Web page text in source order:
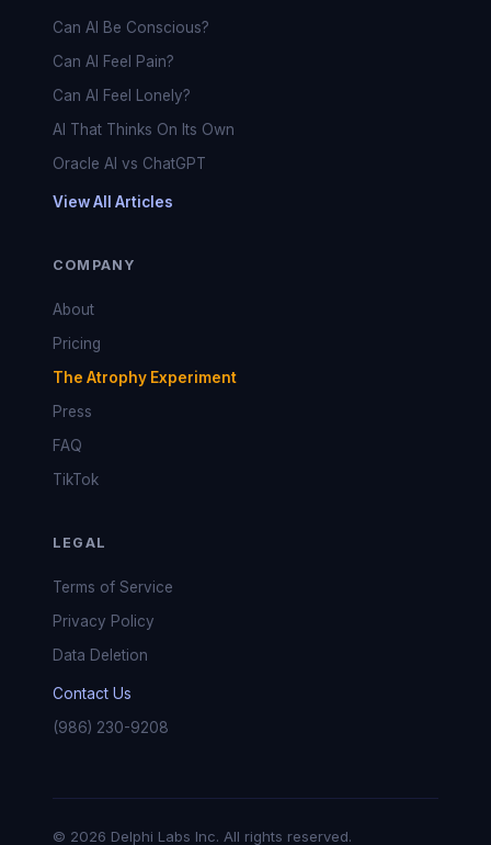
Can AI Be Conscious?
Can AI Feel Pain?
Can AI Feel Lonely?
AI That Thinks On Its Own
Oracle AI vs ChatGPT
View All Articles
COMPANY
About
Pricing
The Atrophy Experiment
Press
FAQ
TikTok
LEGAL
Terms of Service
Privacy Policy
Data Deletion
Contact Us
(986) 230-9208
© 2026 Delphi Labs Inc. All rights reserved.